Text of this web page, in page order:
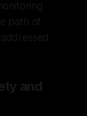
path of
and